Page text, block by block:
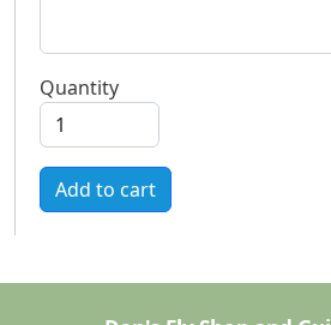
Quantity
Add to cart